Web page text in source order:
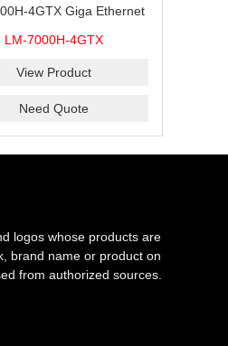
4GTX Giga Ethernet
LM-7000H-4GTX
View Product
Need Quote
logos whose products are
brand name or product on
from authorized sources.